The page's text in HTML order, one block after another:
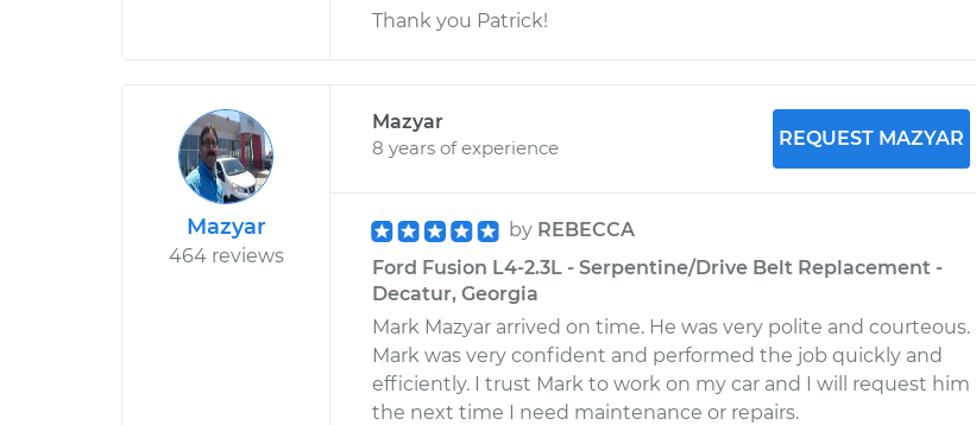
Thank you Patrick!
Mazyar
464 reviews
Mazyar
8 years of experience
REQUEST MAZYAR
by REBECCA
Ford Fusion L4-2.3L - Serpentine/Drive Belt Replacement -
Decatur, Georgia
Mark Mazyar arrived on time. He was very polite and courteous.
Mark was very confident and performed the job quickly and
efficiently. I trust Mark to work on my car and I will request him
the next time I need maintenance or repairs.